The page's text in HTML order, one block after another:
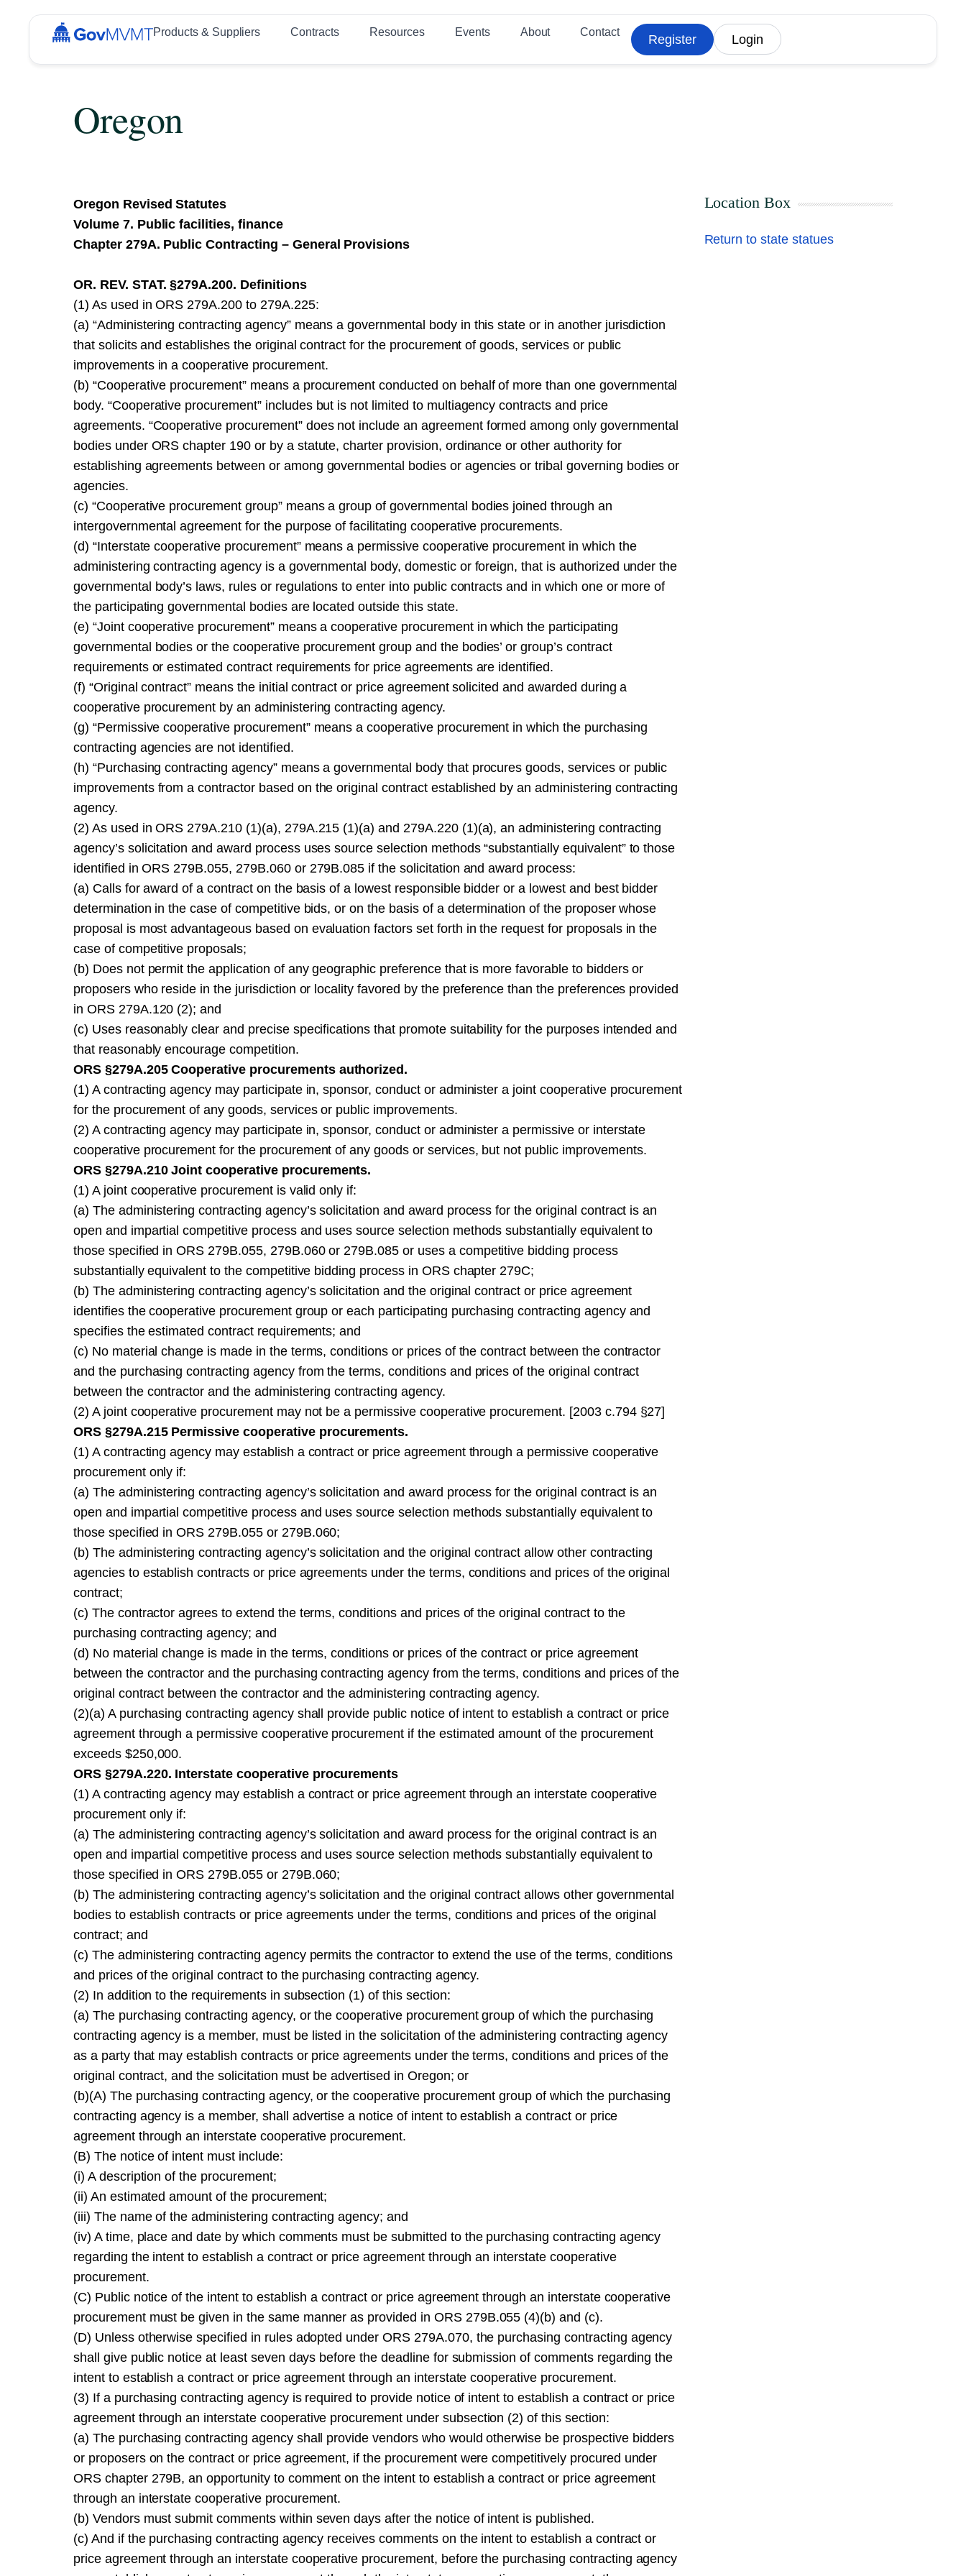
Products & Suppliers Contracts Resources Events About Contact
Register Login
Oregon
Oregon Revised Statutes
Volume 7. Public facilities, finance
Chapter 279A. Public Contracting – General Provisions
OR. REV. STAT. §279A.200. Definitions
(1) As used in ORS 279A.200 to 279A.225:
(a) “Administering contracting agency” means a governmental body in this state or in another jurisdiction
that solicits and establishes the original contract for the procurement of goods, services or public
improvements in a cooperative procurement.
(b) “Cooperative procurement” means a procurement conducted on behalf of more than one governmental
body. “Cooperative procurement” includes but is not limited to multiagency contracts and price
agreements. “Cooperative procurement” does not include an agreement formed among only governmental
bodies under ORS chapter 190 or by a statute, charter provision, ordinance or other authority for
establishing agreements between or among governmental bodies or agencies or tribal governing bodies or
agencies.
(c) “Cooperative procurement group” means a group of governmental bodies joined through an
intergovernmental agreement for the purpose of facilitating cooperative procurements.
(d) “Interstate cooperative procurement” means a permissive cooperative procurement in which the
administering contracting agency is a governmental body, domestic or foreign, that is authorized under the
governmental body’s laws, rules or regulations to enter into public contracts and in which one or more of
the participating governmental bodies are located outside this state.
(e) “Joint cooperative procurement” means a cooperative procurement in which the participating
governmental bodies or the cooperative procurement group and the bodies’ or group’s contract
requirements or estimated contract requirements for price agreements are identified.
(f) “Original contract” means the initial contract or price agreement solicited and awarded during a
cooperative procurement by an administering contracting agency.
(g) “Permissive cooperative procurement” means a cooperative procurement in which the purchasing
contracting agencies are not identified.
(h) “Purchasing contracting agency” means a governmental body that procures goods, services or public
improvements from a contractor based on the original contract established by an administering contracting
agency.
(2) As used in ORS 279A.210 (1)(a), 279A.215 (1)(a) and 279A.220 (1)(a), an administering contracting
agency’s solicitation and award process uses source selection methods “substantially equivalent” to those
identified in ORS 279B.055, 279B.060 or 279B.085 if the solicitation and award process:
(a) Calls for award of a contract on the basis of a lowest responsible bidder or a lowest and best bidder
determination in the case of competitive bids, or on the basis of a determination of the proposer whose
proposal is most advantageous based on evaluation factors set forth in the request for proposals in the
case of competitive proposals;
(b) Does not permit the application of any geographic preference that is more favorable to bidders or
proposers who reside in the jurisdiction or locality favored by the preference than the preferences provided
in ORS 279A.120 (2); and
(c) Uses reasonably clear and precise specifications that promote suitability for the purposes intended and
that reasonably encourage competition.
ORS §279A.205 Cooperative procurements authorized.
(1) A contracting agency may participate in, sponsor, conduct or administer a joint cooperative procurement
for the procurement of any goods, services or public improvements.
(2) A contracting agency may participate in, sponsor, conduct or administer a permissive or interstate
cooperative procurement for the procurement of any goods or services, but not public improvements.
ORS §279A.210 Joint cooperative procurements.
(1) A joint cooperative procurement is valid only if:
(a) The administering contracting agency’s solicitation and award process for the original contract is an
open and impartial competitive process and uses source selection methods substantially equivalent to
those specified in ORS 279B.055, 279B.060 or 279B.085 or uses a competitive bidding process
substantially equivalent to the competitive bidding process in ORS chapter 279C;
(b) The administering contracting agency’s solicitation and the original contract or price agreement
identifies the cooperative procurement group or each participating purchasing contracting agency and
specifies the estimated contract requirements; and
(c) No material change is made in the terms, conditions or prices of the contract between the contractor
and the purchasing contracting agency from the terms, conditions and prices of the original contract
between the contractor and the administering contracting agency.
(2) A joint cooperative procurement may not be a permissive cooperative procurement. [2003 c.794 §27]
ORS §279A.215 Permissive cooperative procurements.
(1) A contracting agency may establish a contract or price agreement through a permissive cooperative
procurement only if:
(a) The administering contracting agency’s solicitation and award process for the original contract is an
open and impartial competitive process and uses source selection methods substantially equivalent to
those specified in ORS 279B.055 or 279B.060;
(b) The administering contracting agency’s solicitation and the original contract allow other contracting
agencies to establish contracts or price agreements under the terms, conditions and prices of the original
contract;
(c) The contractor agrees to extend the terms, conditions and prices of the original contract to the
purchasing contracting agency; and
(d) No material change is made in the terms, conditions or prices of the contract or price agreement
between the contractor and the purchasing contracting agency from the terms, conditions and prices of the
original contract between the contractor and the administering contracting agency.
(2)(a) A purchasing contracting agency shall provide public notice of intent to establish a contract or price
agreement through a permissive cooperative procurement if the estimated amount of the procurement
exceeds $250,000.
ORS §279A.220. Interstate cooperative procurements
(1) A contracting agency may establish a contract or price agreement through an interstate cooperative
procurement only if:
(a) The administering contracting agency’s solicitation and award process for the original contract is an
open and impartial competitive process and uses source selection methods substantially equivalent to
those specified in ORS 279B.055 or 279B.060;
(b) The administering contracting agency’s solicitation and the original contract allows other governmental
bodies to establish contracts or price agreements under the terms, conditions and prices of the original
contract; and
(c) The administering contracting agency permits the contractor to extend the use of the terms, conditions
and prices of the original contract to the purchasing contracting agency.
(2) In addition to the requirements in subsection (1) of this section:
(a) The purchasing contracting agency, or the cooperative procurement group of which the purchasing
contracting agency is a member, must be listed in the solicitation of the administering contracting agency
as a party that may establish contracts or price agreements under the terms, conditions and prices of the
original contract, and the solicitation must be advertised in Oregon; or
(b)(A) The purchasing contracting agency, or the cooperative procurement group of which the purchasing
contracting agency is a member, shall advertise a notice of intent to establish a contract or price
agreement through an interstate cooperative procurement.
(B) The notice of intent must include:
(i) A description of the procurement;
(ii) An estimated amount of the procurement;
(iii) The name of the administering contracting agency; and
(iv) A time, place and date by which comments must be submitted to the purchasing contracting agency
regarding the intent to establish a contract or price agreement through an interstate cooperative
procurement.
(C) Public notice of the intent to establish a contract or price agreement through an interstate cooperative
procurement must be given in the same manner as provided in ORS 279B.055 (4)(b) and (c).
(D) Unless otherwise specified in rules adopted under ORS 279A.070, the purchasing contracting agency
shall give public notice at least seven days before the deadline for submission of comments regarding the
intent to establish a contract or price agreement through an interstate cooperative procurement.
(3) If a purchasing contracting agency is required to provide notice of intent to establish a contract or price
agreement through an interstate cooperative procurement under subsection (2) of this section:
(a) The purchasing contracting agency shall provide vendors who would otherwise be prospective bidders
or proposers on the contract or price agreement, if the procurement were competitively procured under
ORS chapter 279B, an opportunity to comment on the intent to establish a contract or price agreement
through an interstate cooperative procurement.
(b) Vendors must submit comments within seven days after the notice of intent is published.
(c) And if the purchasing contracting agency receives comments on the intent to establish a contract or
price agreement through an interstate cooperative procurement, before the purchasing contracting agency
Location Box
Return to state statues